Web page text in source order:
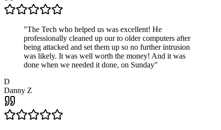
"The Tech who helped us was excellent! He
professionally cleaned up our to older computers after
being attacked and set them up so no further intrusion
was likely. It was well worth the money! And it was
done when we needed it done, on Sunday"
D
Danny Z